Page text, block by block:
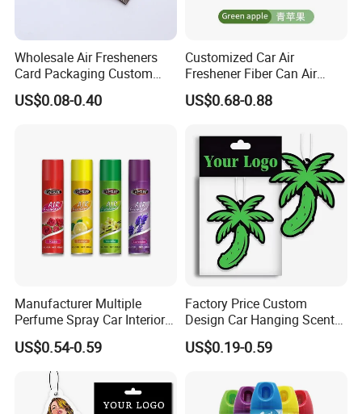
Wholesale Air Fresheners
Card Packaging Custom
Design Decorative Auto
Hanging Perfume Paper Car
US$0.08-0.40
Customized Car Air
Freshener Fiber Can Air
Freshener Provides Long
Lasting Scent for Auto or
US$0.68-0.88
Manufacturer Multiple
Perfume Spray Car Interior
Household Air Freshener
US$0.54-0.59
Factory Price Custom
Design Car Hanging Scents
Paper Pendant Different
Smells Car Air Freshener
US$0.19-0.59